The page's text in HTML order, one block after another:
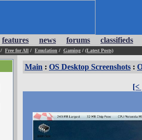
features news forums classifieds
/ Free for All / Emulation / Gaming / (Latest Posts)
Main : OS Desktop Screenshots :
[<